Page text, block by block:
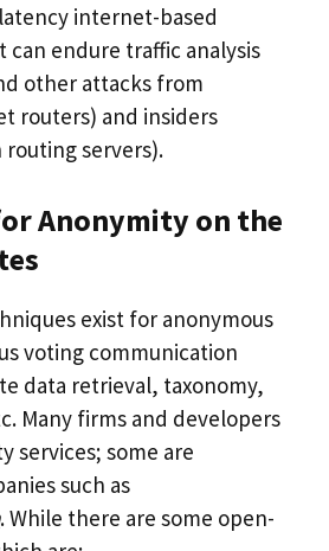
internet-based
can endure traffic analysis
other attacks from
routers) and insiders
servers).
Anonymity on the
exist for anonymous
voting communication
data retrieval, taxonomy,
Many firms and developers
services; some are
such as
. While there are some open-